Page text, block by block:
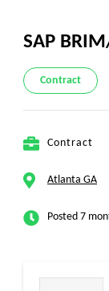
SAP
Contract
Contract
Atlanta GA
Posted 7